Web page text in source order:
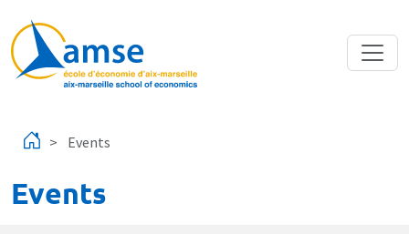
Events
Events